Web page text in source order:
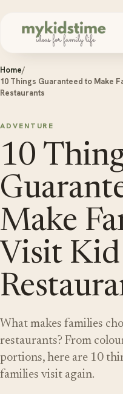
Home/
10 Things Guaranteed to Make
Restaurants
ADVENTURE
10
Make
Visit
What makes families
restaurants? From
portions, here are 10
families visit again.